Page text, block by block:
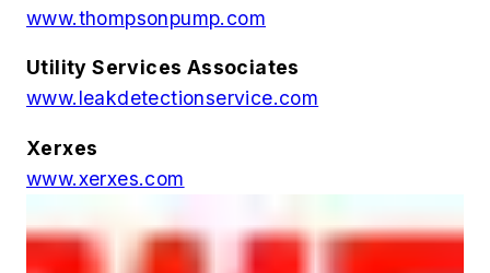
www.thompsonpump.com
Utility Services Associates
www.leakdetectionservice.com
Xerxes
www.xerxes.com